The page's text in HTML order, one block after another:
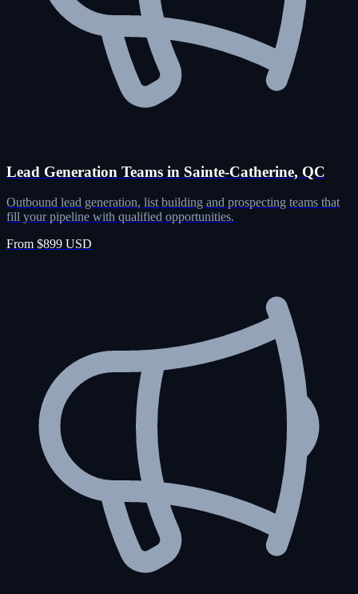
Lead Generation Teams in Sainte-Catherine, QC
Outbound lead generation, list building and prospecting teams that
fill your pipeline with qualified opportunities.
From $899 USD